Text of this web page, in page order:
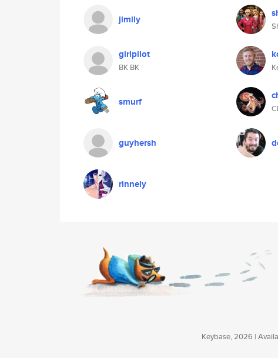
jimily
girlpilot
BK BK
smurf
guyhersh
rinnely
Keybase, 2026 |